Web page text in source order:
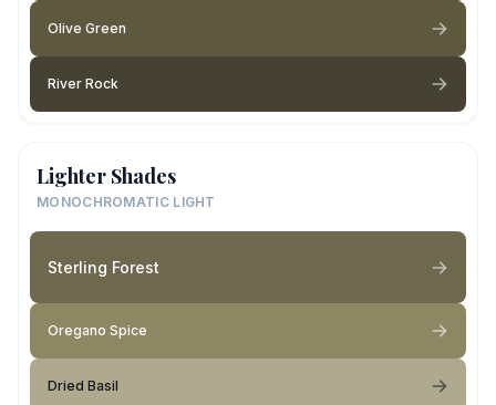
Olive Green
River Rock
Lighter Shades
MONOCHROMATIC LIGHT
Sterling Forest
Oregano Spice
Dried Basil